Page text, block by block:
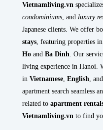
Vietnamliving.vn
condominiums , and luxury
Japanese clients. We offer
stays , featuring properties
Ho and Ba Dinh . Our
living experience in Hanoi.
in Vietnamese English , and
apartment search seamless
related to apartment
Vietnamliving.vn to find